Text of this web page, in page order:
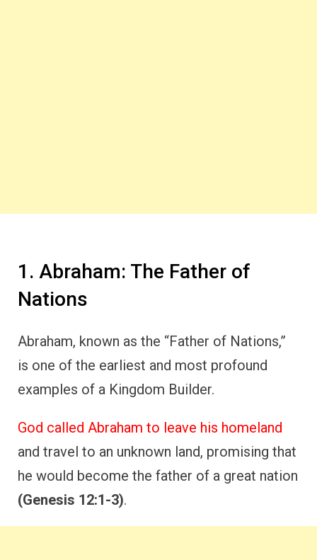
1. Abraham: The Father of
Nations
Abraham, known as the “Father of Nations,”
is one of the earliest and most profound
examples of a Kingdom Builder.
God called Abraham to leave his homeland
and travel to an unknown land, promising that
he would become the father of a great nation
(Genesis 12:1-3).